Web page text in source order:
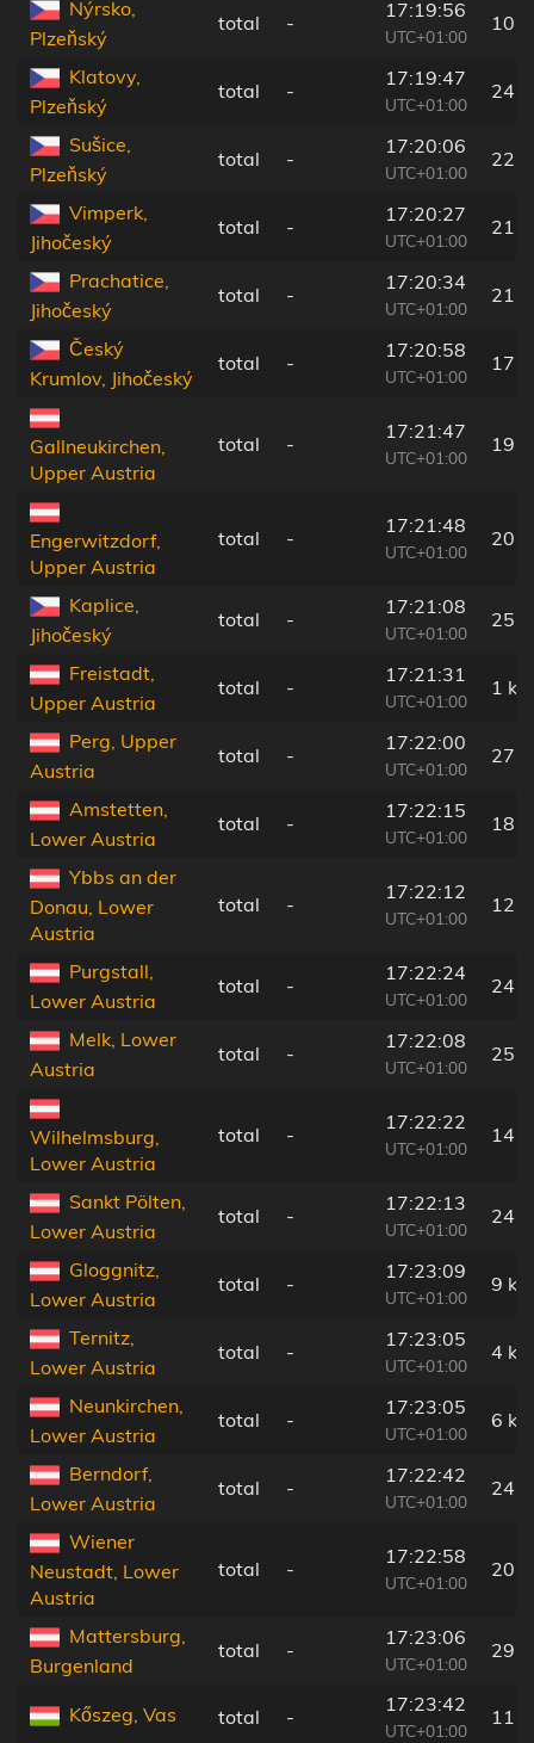
Nýrsko,
Plzeňský
total -
17:19:56
UTC+01:00
10
Klatovy,
Plzeňský
total -
17:19:47
UTC+01:00
24
Sušice,
Plzeňský
total -
17:20:06
UTC+01:00
22
Vimperk,
Jihočeský
total -
17:20:27
UTC+01:00
21
Prachatice,
Jihočeský
total -
17:20:34
UTC+01:00
21
Český
Krumlov, Jihočeský
total -
17:20:58
UTC+01:00
17
Gallneukirchen,
Upper Austria
total -
17:21:47
UTC+01:00
19
Engerwitzdorf,
Upper Austria
total -
17:21:48
UTC+01:00
20
Kaplice,
Jihočeský
total -
17:21:08
UTC+01:00
25
Freistadt,
Upper Austria
total -
17:21:31
UTC+01:00
1 km
Perg, Upper
Austria
total -
17:22:00
UTC+01:00
27
Amstetten,
Lower Austria
total -
17:22:15
UTC+01:00
18
Ybbs an der
Donau, Lower
Austria
total -
17:22:12
UTC+01:00
12
Purgstall,
Lower Austria
total -
17:22:24
UTC+01:00
24
Melk, Lower
Austria
total -
17:22:08
UTC+01:00
25
Wilhelmsburg,
Lower Austria
total -
17:22:22
UTC+01:00
14
Sankt Pölten,
Lower Austria
total -
17:22:13
UTC+01:00
24
Gloggnitz,
Lower Austria
total -
17:23:09
UTC+01:00
9 km
Ternitz,
Lower Austria
total -
17:23:05
UTC+01:00
4 km
Neunkirchen,
Lower Austria
total -
17:23:05
UTC+01:00
6 km
Berndorf,
Lower Austria
total -
17:22:42
UTC+01:00
24
Wiener
Neustadt, Lower
Austria
total -
17:22:58
UTC+01:00
20
Mattersburg,
Burgenland
total -
17:23:06
UTC+01:00
29
Kőszeg, Vas total -
17:23:42
UTC+01:00
11